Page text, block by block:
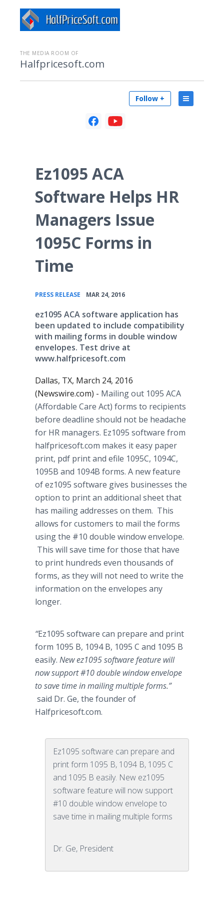
THE MEDIA ROOM OF
Halfpricesoft.com
Follow +
Ez1095 ACA
Software Helps HR
Managers Issue
1095C Forms in
Time
PRESS RELEASE MAR 24, 2016
ez1095 ACA software application has
been updated to include compatibility
with mailing forms in double window
envelopes. Test drive at
www.halfpricesoft.com
Dallas, TX, March 24, 2016
(Newswire.com) - Mailing out 1095 ACA
(Affordable Care Act) forms to recipients
before deadline should not be headache
for HR managers. Ez1095 software from
halfpricesoft.com makes it easy paper
print, pdf print and efile 1095C, 1094C,
1095B and 1094B forms. A new feature
of ez1095 software gives businesses the
option to print an additional sheet that
has mailing addresses on them. This
allows for customers to mail the forms
using the #10 double window envelope.
This will save time for those that have
to print hundreds even thousands of
forms, as they will not need to write the
information on the envelopes any
longer.
“Ez1095 software can prepare and print
form 1095 B, 1094 B, 1095 C and 1095 B
easily. New ez1095 software feature will
now support #10 double window envelope
to save time in mailing multiple forms.”
said Dr. Ge, the founder of
Halfpricesoft.com.
Ez1095 software can prepare and
print form 1095 B, 1094 B, 1095 C
and 1095 B easily. New ez1095
software feature will now support
#10 double window envelope to
save time in mailing multiple forms
Dr. Ge, President